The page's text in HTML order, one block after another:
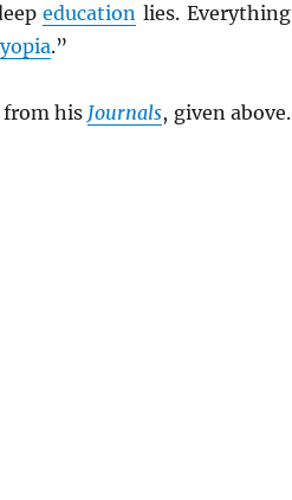
education lies. Everything
.”
from his Journals, given above.